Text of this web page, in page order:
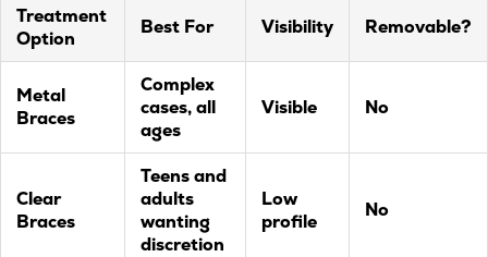
Treatment
Option
Best For Visibility Removable?
Metal
Braces
Complex
cases, all
ages
Visible No
Clear
Braces
Teens and
adults
wanting
discretion
Low
profile
No